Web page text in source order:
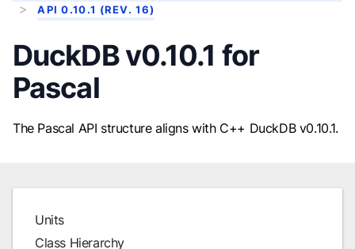
API 0.10.1 (REV. 16)
DuckDB v0.10.1 for
Pascal
The Pascal API structure aligns with C++ DuckDB v0.10.1.
Units
Class Hierarchy